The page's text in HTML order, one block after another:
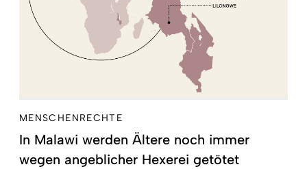
MENSCHENRECHTE
In Malawi werden Ältere noch immer
wegen angeblicher Hexerei getötet